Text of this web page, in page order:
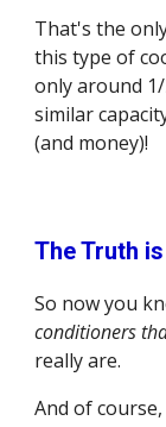
That's the
this type of
only around
similar
(and money)!
The Truth
So now you
conditioners
really are.
And of